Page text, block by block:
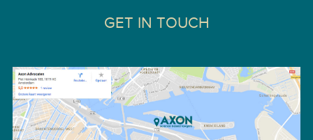
GET IN TOUCH